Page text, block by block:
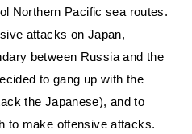
Northern Pacific sea routes.
attacks on Japan,
between Russia and the
to gang up with the
the Japanese), and to
to make offensive attacks.